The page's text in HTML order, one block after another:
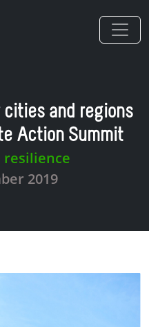
cities and regions
Action Summit
resilience
2019